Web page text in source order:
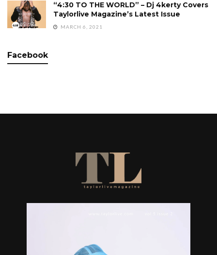
“4:30 TO THE WORLD” – Dj 4kerty Covers
Taylorlive Magazine’s Latest Issue
MARCH 6, 2021
Facebook